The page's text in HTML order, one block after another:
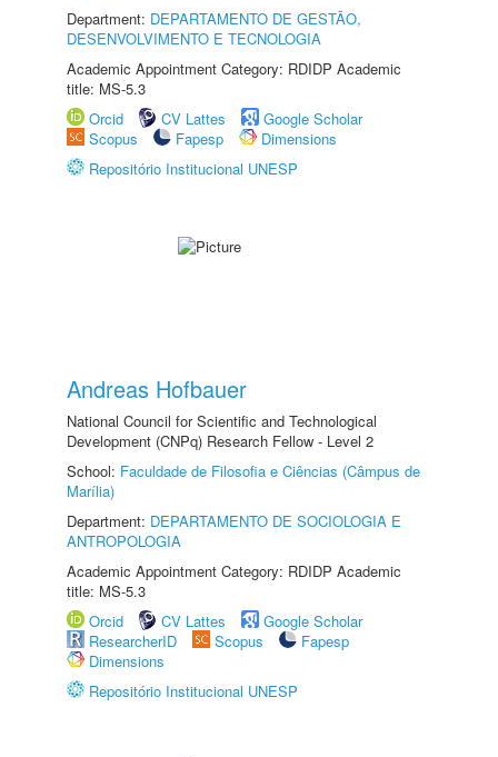
Department: DEPARTAMENTO DE GESTÃO,
DESENVOLVIMENTO E TECNOLOGIA
Academic Appointment Category: RDIDP Academic
title: MS-5.3
Orcid
CV Lattes
Google Scholar
Scopus
Fapesp
Dimensions
Repositório Institucional UNESP
Andreas Hofbauer
National Council for Scientific and Technological
Development (CNPq) Research Fellow - Level 2
School: Faculdade de Filosofia e Ciências (Câmpus de
Marília)
Department: DEPARTAMENTO DE SOCIOLOGIA E
ANTROPOLOGIA
Academic Appointment Category: RDIDP Academic
title: MS-5.3
Orcid
CV Lattes
Google Scholar
ResearcherID
Scopus
Fapesp
Dimensions
Repositório Institucional UNESP